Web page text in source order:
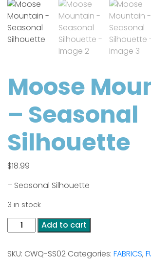
Moose
– Seasonal
Silhouette
$18.99
– Seasonal Silhouette
3 in stock
Moose
Mountain
Seasonal
Add to cart
SKU: CWQ-SS02 Categories: FABRICS,